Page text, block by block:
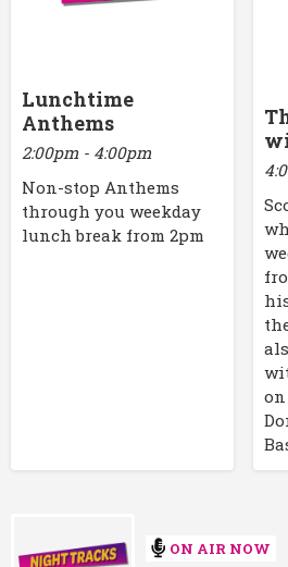
Lunchtime
Anthems
2:00pm - 4:00pm
Non-stop Anthems
through you weekday
lunch break from 2pm
ON AIR NOW